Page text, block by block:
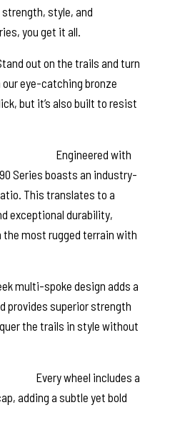
style, and
you get it all.
out on the trails and turn
eye-catching bronze
but it’s also built to resist
Engineered with
Series boasts an industry-
This translates to a
exceptional durability,
the most rugged terrain with
multi-spoke design adds a
provides superior strength
the trails in style without
Every wheel includes a
adding a subtle yet bold